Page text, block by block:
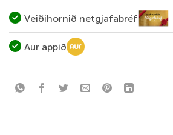
Veiðihornið netgjafabréf
Aur appið